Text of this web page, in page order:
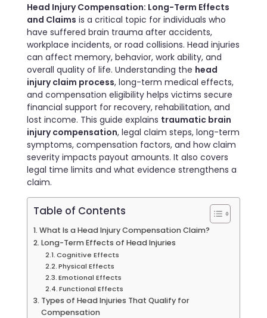
Head Injury Compensation: Long-Term Effects
and Claims is a critical topic for individuals who
have suffered brain trauma after accidents,
workplace incidents, or road collisions. Head injuries
can affect memory, behavior, work ability, and
overall quality of life. Understanding the head
injury claim process, long-term medical effects,
and compensation eligibility helps victims secure
financial support for recovery, rehabilitation, and
lost income. This guide explains traumatic brain
injury compensation, legal claim steps, long-term
symptoms, compensation factors, and how claim
severity impacts payout amounts. It also covers
legal time limits and what evidence strengthens a
claim.
Table of Contents
What Is a Head Injury Compensation Claim?
Long-Term Effects of Head Injuries
Cognitive Effects
Physical Effects
Emotional Effects
Functional Effects
Types of Head Injuries That Qualify for
Compensation